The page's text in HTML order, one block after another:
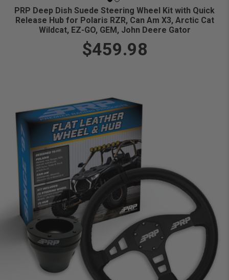
PRP Deep Dish Suede Steering Wheel Kit with Quick
Release Hub for Polaris RZR, Can Am X3, Arctic Cat
Wildcat, EZ-GO, GEM, John Deere Gator
$459.98